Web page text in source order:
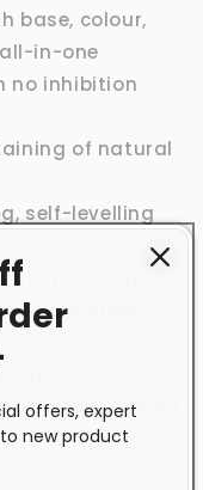
base, colour,
in-one
no inhibition
of natural
self-levelling
LED/UV lamp
minerals
without
offers, expert
new product